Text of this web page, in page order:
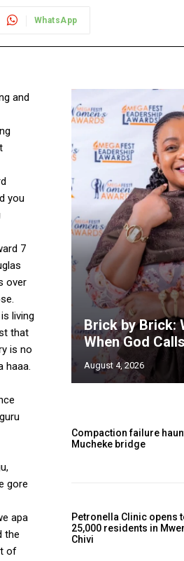
WhatsApp
and
you
7
over
living
that
is no
haaa.
gore
apa
the
of
Brick by Brick:
When God Calls
August 4, 2026
Compaction failure
Mucheke bridge
Petronella Clinic opens
25,000 residents in
Chivi